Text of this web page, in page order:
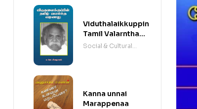
Viduthalaikkuppin
Tamil Valarntha
Varalaaru
Social & Cultural
Kanna unnai
Marappenaa